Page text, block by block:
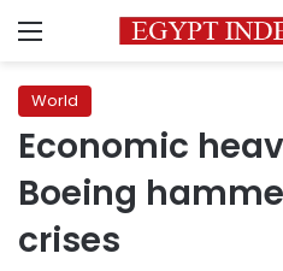
Menu
World
Economic
Boeing
crises